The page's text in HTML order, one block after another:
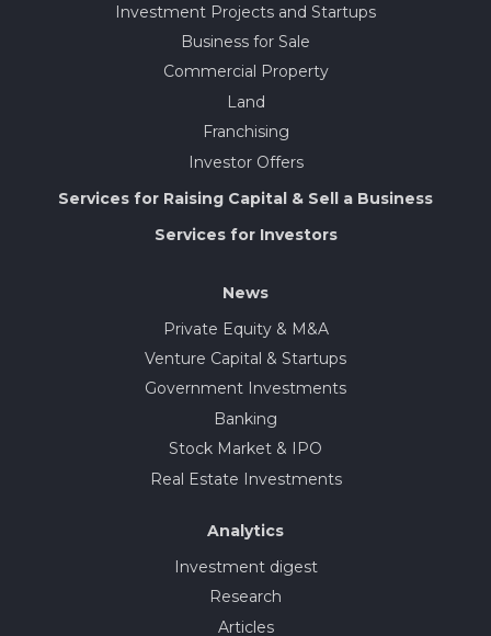
Investment Projects and Startups
Business for Sale
Commercial Property
Land
Franchising
Investor Offers
Services for Raising Capital & Sell a Business
Services for Investors
News
Private Equity & M&A
Venture Capital & Startups
Government Investments
Banking
Stock Market & IPO
Real Estate Investments
Analytics
Investment digest
Research
Articles